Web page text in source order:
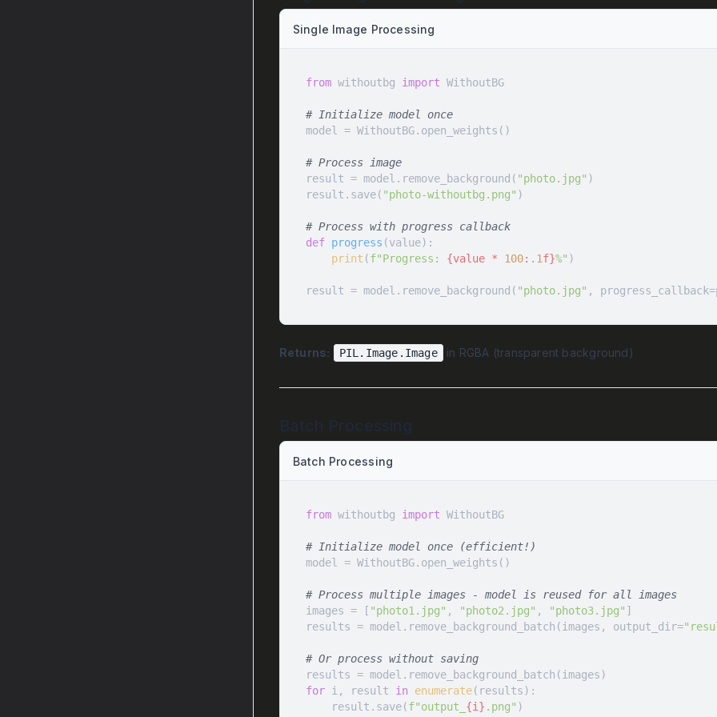
Single Image Processing
from withoutbg import WithoutBG
# Initialize model once
# Process image
result = model.remove_background( "photo.jpg"
result.save( "photo-withoutbg.png"
# Process with progress callback
def progress (value):
print (f"Progress: {value * 100: .1f}%"
result = model.remove_background( "photo.jpg" ,
Returns: PIL.Image.Image in RGBA (transparent background)
Batch Processing
Batch Processing
from withoutbg import WithoutBG
# Initialize model once (efficient!)
# Process multiple images - model is reused for all images
images = [ "photo1.jpg" , "photo2.jpg" , "photo3.jpg"
results = model.remove_background_batch(images, output_dir=
# Or process without saving
for i, result in enumerate
    result.save(
f"output_ {i} .png" )